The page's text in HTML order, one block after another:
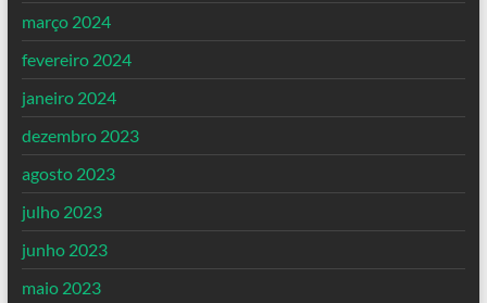
março 2024
fevereiro 2024
janeiro 2024
dezembro 2023
agosto 2023
julho 2023
junho 2023
maio 2023